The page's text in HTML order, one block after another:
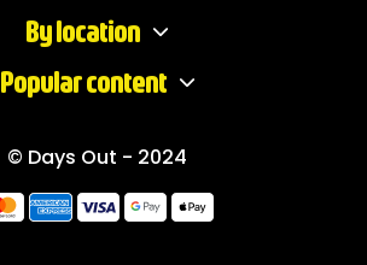
By location
Popular content
© Days Out - 2024